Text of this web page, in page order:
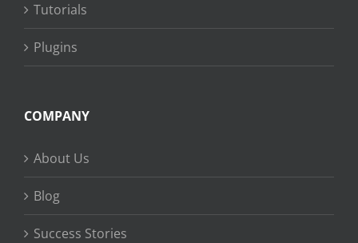
Tutorials
Plugins
COMPANY
About Us
Blog
Success Stories